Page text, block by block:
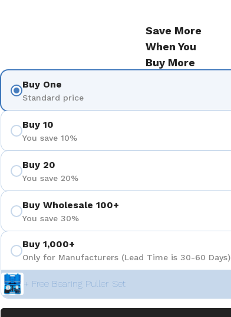
Save More
When You
Buy More
Buy One
Standard price
Buy 10
You save 10%
Buy 20
You save 20%
Buy Wholesale 100+
You save 30%
Buy 1,000+
Only for Manufacturers (Lead Time is 30-60 Days)
+ Free Bearing Puller Set